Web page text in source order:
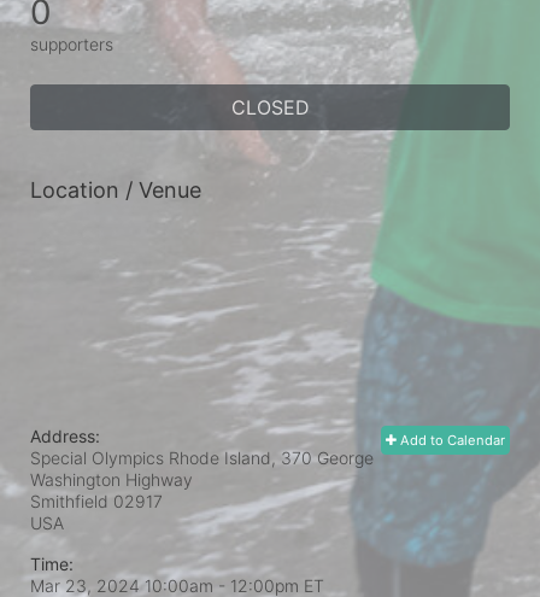
0
supporters
CLOSED
Location / Venue
Add to Calendar
Address:
Special Olympics Rhode Island, 370 George
Washington Highway
Smithfield 02917
USA
Time:
Mar 23, 2024 10:00am - 12:00pm ET